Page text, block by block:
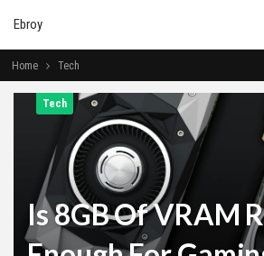
Ebroy
Home Tech
Tech
Is 8GB Of VRAM